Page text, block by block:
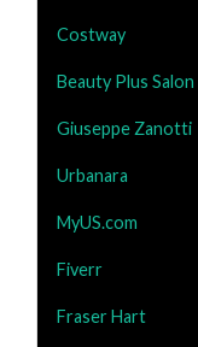
Costway
Beauty Plus Salon
Giuseppe Zanotti
Urbanara
MyUS.com
Fiverr
Fraser Hart